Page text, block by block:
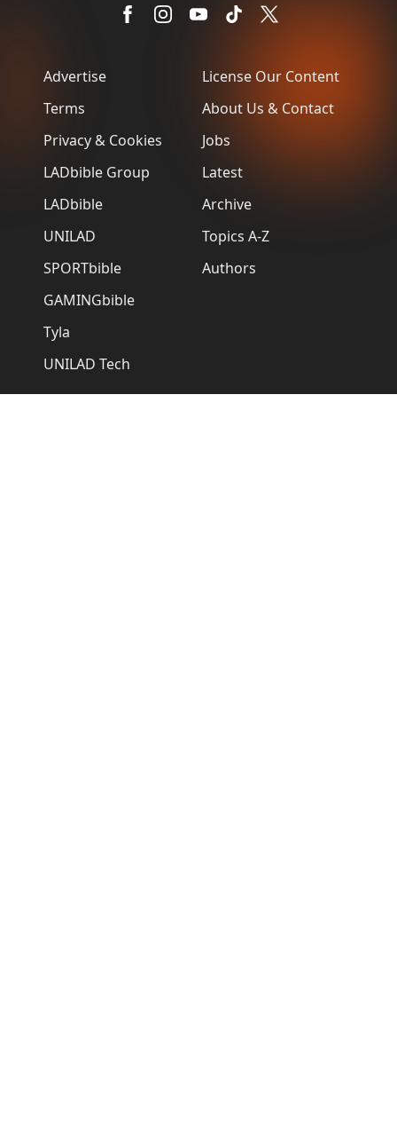
Advertise
Terms
Privacy & Cookies
LADbible Group
LADbible
UNILAD
SPORTbible
GAMINGbible
Tyla
UNILAD Tech
License Our Content
About Us & Contact
Jobs
Latest
Archive
Topics A-Z
Authors